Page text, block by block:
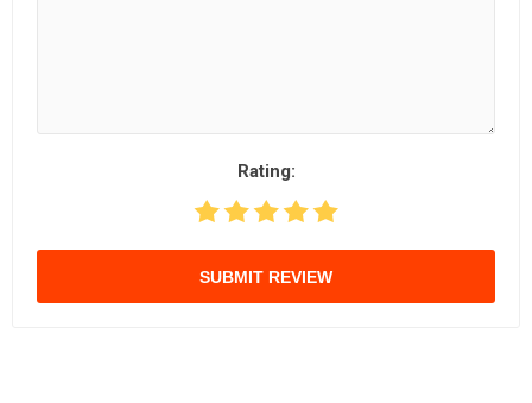
Rating:
SUBMIT REVIEW